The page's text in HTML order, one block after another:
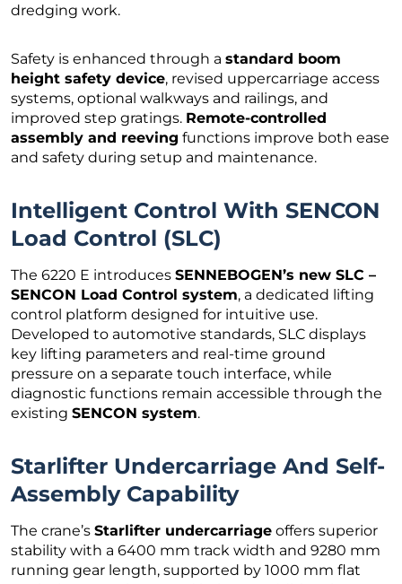
dredging work.
Safety is enhanced through a standard boom
height safety device, revised uppercarriage access
systems, optional walkways and railings, and
improved step gratings. Remote-controlled
assembly and reeving functions improve both ease
and safety during setup and maintenance.
Intelligent Control With SENCON
Load Control (SLC)
The 6220 E introduces SENNEBOGEN’s new SLC –
SENCON Load Control system, a dedicated lifting
control platform designed for intuitive use.
Developed to automotive standards, SLC displays
key lifting parameters and real-time ground
pressure on a separate touch interface, while
diagnostic functions remain accessible through the
existing SENCON system.
Starlifter Undercarriage And Self-
Assembly Capability
The crane’s Starlifter undercarriage offers superior
stability with a 6400 mm track width and 9280 mm
running gear length, supported by 1000 mm flat